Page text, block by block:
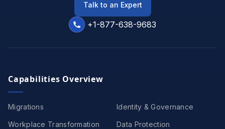
+1-877-638-9683
Talk to an Expert
Capabilities Overview
Migrations
Workplace Transformation
Identity & Governance
Data Protection